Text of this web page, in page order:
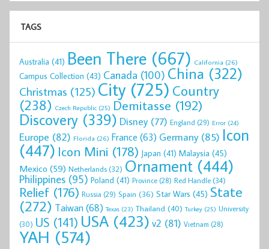
TAGS
Australia (41) Been There (667) California (26)
Campus Collection (43) Canada (100) China (322)
Christmas (125) City (725) Country
(238) Czech Republic (25) Demitasse (192)
Discovery (339) Disney (77) England (29) Error (24)
Europe (82) Florida (26) France (63) Germany(85) Icon
(447) Icon Mini (178) Japan (41) Malaysia (45)
Mexico (59) Netherlands(32) Ornament (444)
Philippines (95) Poland (41) Province (28) Red Handle(34)
Relief (176) Russia (29) Spain (36) Star Wars (45) State
(272) Taiwan(68) Texas (23) Thailand (40) Turkey (25) University
(30) US (141) USA (423) v2 (81) Vietnam (28)
YAH (574)